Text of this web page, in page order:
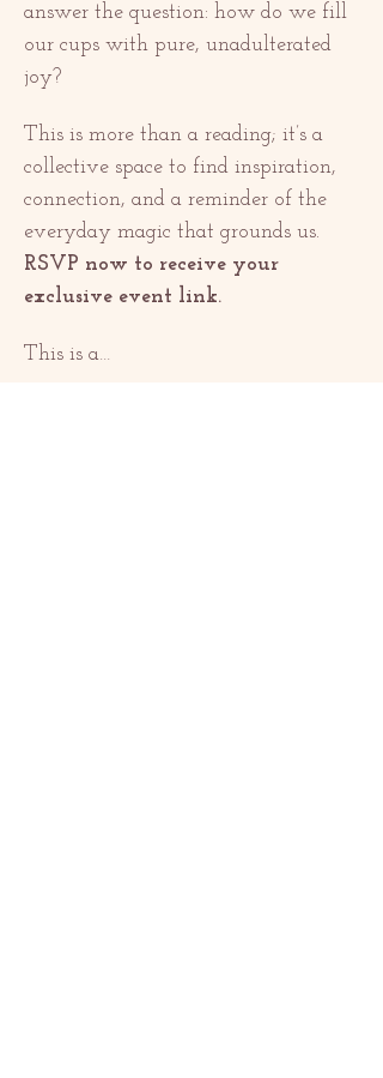
answer the question: how do we fill
our cups with pure, unadulterated
joy?
This is more than a reading; it’s a
collective space to find inspiration,
connection, and a reminder of the
everyday magic that grounds us.
RSVP now to receive your
exclusive event link.
This is a…